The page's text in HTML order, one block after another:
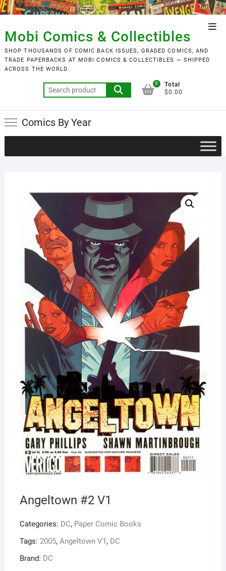
Skip
to
content
Mobi Comics & Collectibles
SHOP THOUSANDS OF COMIC BACK ISSUES, GRADED COMICS, AND
TRADE PAPERBACKS AT MOBI COMICS & COLLECTIBLES — SHIPPED
ACROSS THE WORLD.
Search
for:
0
Total
$0.00
Comics By Year
Angeltown #2 V1
Categories: DC, Paper Comic Books
Tags: 2005, Angeltown V1, DC
Brand: DC